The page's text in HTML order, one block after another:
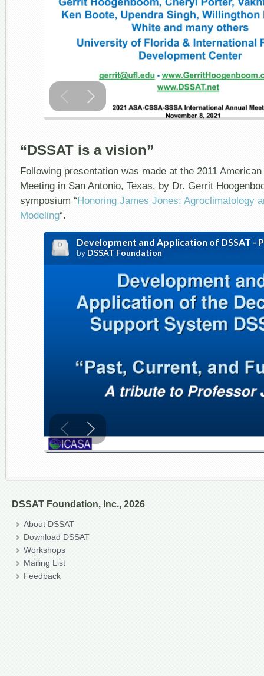
“DSSAT is a vision”
Following presentation was made at the 2011
Meeting in San Antonio, Texas, by Dr. Gerrit
symposium “Honoring James Jones: Agroclimatology
Modeling“.
DSSAT Foundation, Inc., 2026
About DSSAT
Download DSSAT
Workshops
Mailing List
Feedback